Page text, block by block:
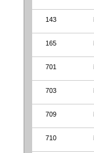
143
165
701
703
709
710